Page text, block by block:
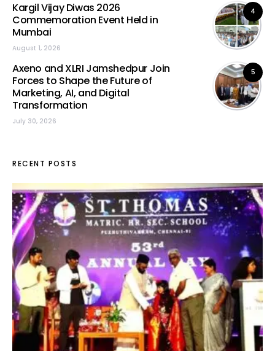
4
Kargil Vijay Diwas 2026
Commemoration Event Held in
Mumbai
August 1, 2026
5
Axeno and XLRI Jamshedpur Join
Forces to Shape the Future of
Marketing, AI, and Digital
Transformation
July 30, 2026
RECENT POSTS